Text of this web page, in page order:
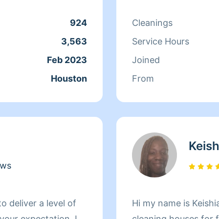
your treasured
so excited to get
924
3,563
Feb 2023
Houston
Cleanings
Service Hours
Joined
From
Hi my name is